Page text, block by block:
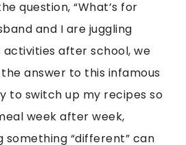
question, “What’s for
and I are juggling
activities after school, we
answer to this infamous
to switch up my recipes so
week after week,
something “different” can